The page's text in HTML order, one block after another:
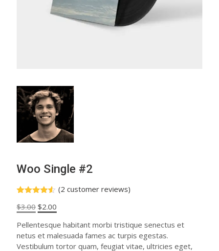
Woo Single #2
out of 5
based on
customer
ratings
(2 customer reviews)
$3.00 Original
was:
$3.00.
$2.00
is:
$2.00.
Pellentesque habitant morbi tristique senectus et
netus et malesuada fames ac turpis egestas.
Vestibulum tortor quam, feugiat vitae, ultricies eget,